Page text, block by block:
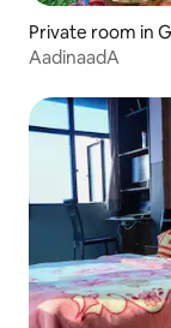
Private room in
AadinaadA